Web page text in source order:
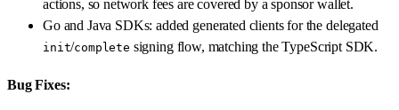
actions, so network fees are covered by a sponsor wallet.
Go and Java SDKs: added generated clients for the delegated
init/complete signing flow, matching the TypeScript SDK.
Bug Fixes: